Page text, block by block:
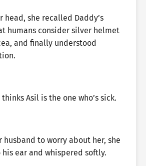
she recalled Daddy’s
humans consider silver helmet
and finally understood
Asil is the one who’s sick.
husband to worry about her, she
ear and whispered softly.